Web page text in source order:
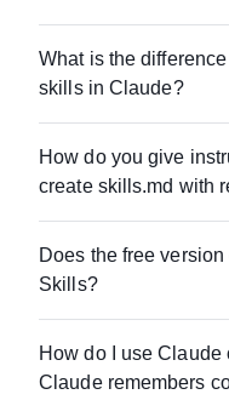
instructions that work,
reuse them across
What is the
skills in Claude?
across tasks with
are the specific
How do you give
create skills.md with
constraints, specify
provide examples.
Does the free
Skills?
of skills still applies.
structured prompts
How do I use
Claude remembers